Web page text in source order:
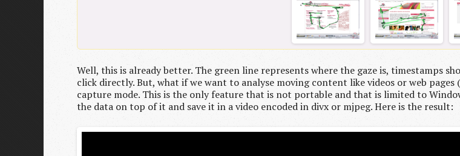
Well, this is already better. The green line represents where the gaze is, timestamps
click directly. But, what if we want to analyse moving content like videos or web
capture mode. This is the only feature that is not portable and that is limited to
the data on top of it and save it in a video encoded in divx or mjpeg. Here is the result: